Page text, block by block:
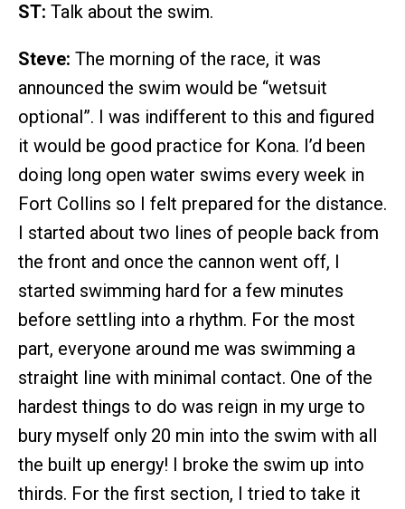
ST: Talk about the swim.
Steve: The morning of the race, it was
announced the swim would be “wetsuit
optional”. I was indifferent to this and figured
it would be good practice for Kona. I’d been
doing long open water swims every week in
Fort Collins so I felt prepared for the distance.
I started about two lines of people back from
the front and once the cannon went off, I
started swimming hard for a few minutes
before settling into a rhythm. For the most
part, everyone around me was swimming a
straight line with minimal contact. One of the
hardest things to do was reign in my urge to
bury myself only 20 min into the swim with all
the built up energy! I broke the swim up into
thirds. For the first section, I tried to take it